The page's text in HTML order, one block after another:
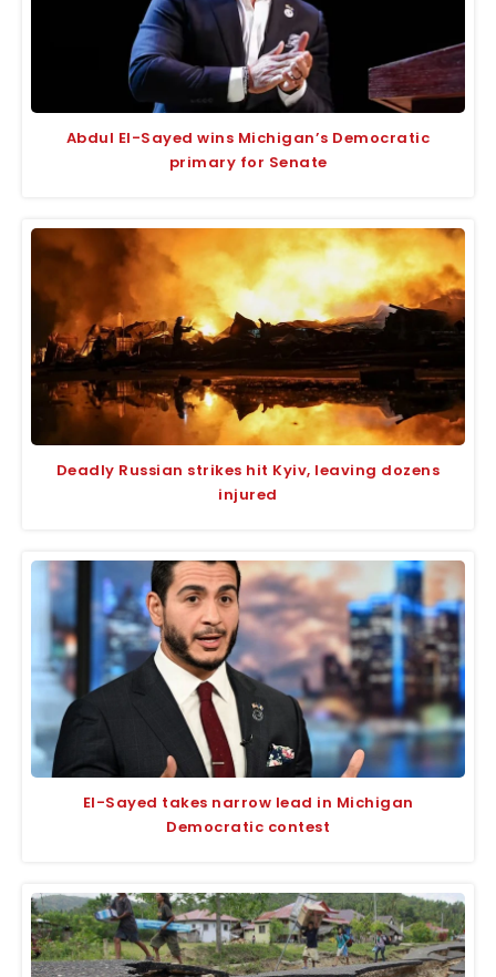
Abdul El-Sayed wins Michigan’s Democratic
primary for Senate
Deadly Russian strikes hit Kyiv, leaving dozens
injured
El-Sayed takes narrow lead in Michigan
Democratic contest